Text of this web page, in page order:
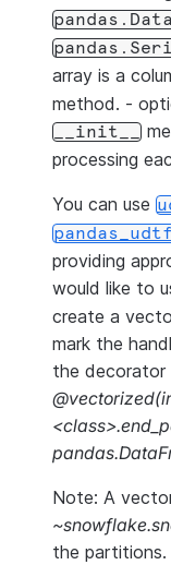
array is a
method. -
__init__
processing
You can use
providing
would like to
create a
mark the
the decorator
Note: A
the partitions.